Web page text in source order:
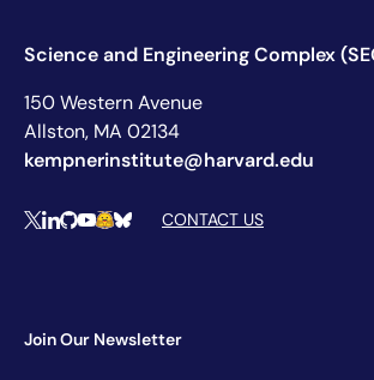
Science and Engineering Complex
150 Western Avenue
Allston, MA 02134
kempnerinstitute@harvard.edu
Social Media Links
XLinkedIn
Github
YouTube
Hugging Face
BlueskyCONTACT US
Join Our Newsletter